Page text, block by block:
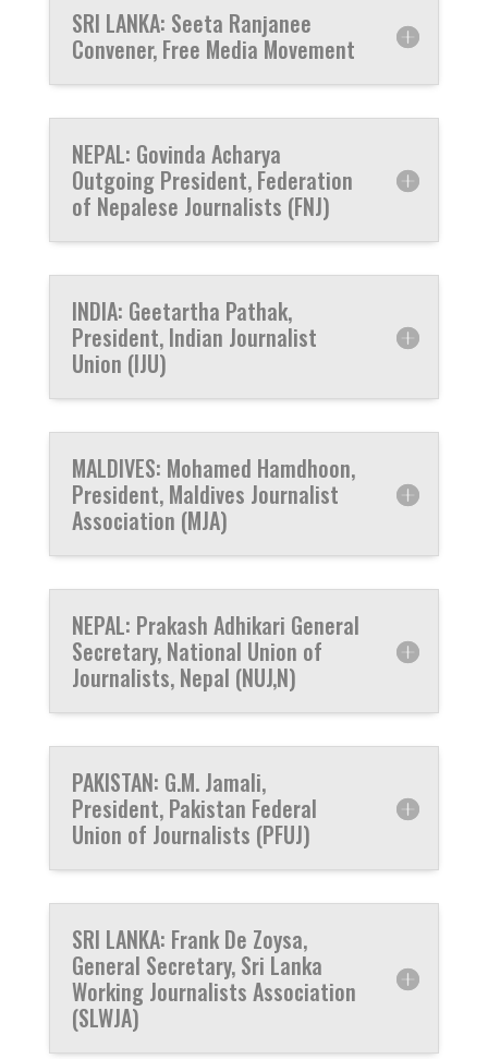
SRI LANKA: Seeta Ranjanee
Convener, Free Media Movement
NEPAL: Govinda Acharya
Outgoing President, Federation
of Nepalese Journalists (FNJ)
INDIA: Geetartha Pathak,
President, Indian Journalist
Union (IJU)
MALDIVES: Mohamed Hamdhoon,
President, Maldives Journalist
Association (MJA)
NEPAL: Prakash Adhikari General
Secretary, National Union of
Journalists, Nepal (NUJ,N)
PAKISTAN: G.M. Jamali,
President, Pakistan Federal
Union of Journalists (PFUJ)
SRI LANKA: Frank De Zoysa,
General Secretary, Sri Lanka
Working Journalists Association
(SLWJA)